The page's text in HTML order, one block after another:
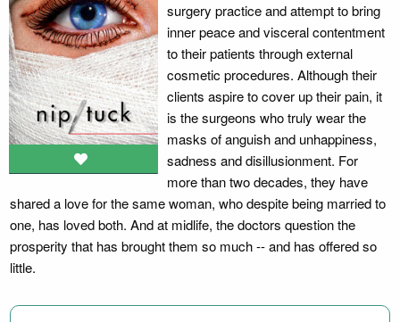
surgery practice and attempt to bring
inner peace and visceral contentment
to their patients through external
cosmetic procedures. Although their
clients aspire to cover up their pain, it
is the surgeons who truly wear the
masks of anguish and unhappiness,
sadness and disillusionment. For
more than two decades, they have
shared a love for the same woman, who despite being married to
one, has loved both. And at midlife, the doctors question the
prosperity that has brought them so much -- and has offered so
little.